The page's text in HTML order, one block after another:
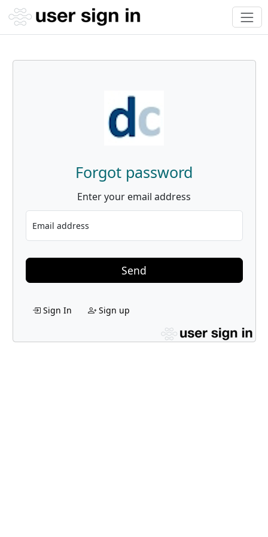
Forgot password
Enter your email address
Email address
Send
Sign In Sign up